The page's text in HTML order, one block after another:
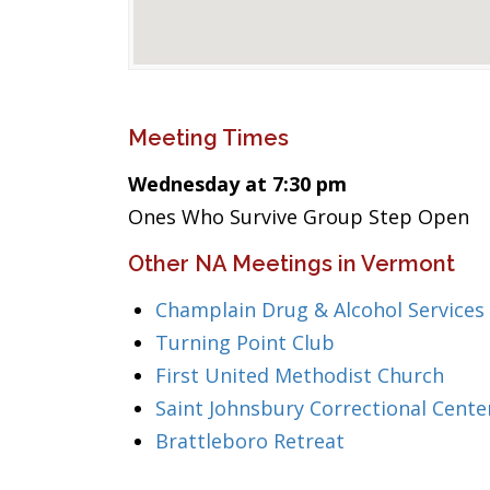
Meeting Times
Wednesday at 7:30 pm
Ones Who Survive Group Step Open
Other NA Meetings in Vermont
Champlain Drug & Alcohol Services
Turning Point Club
First United Methodist Church
Saint Johnsbury Correctional
Brattleboro Retreat